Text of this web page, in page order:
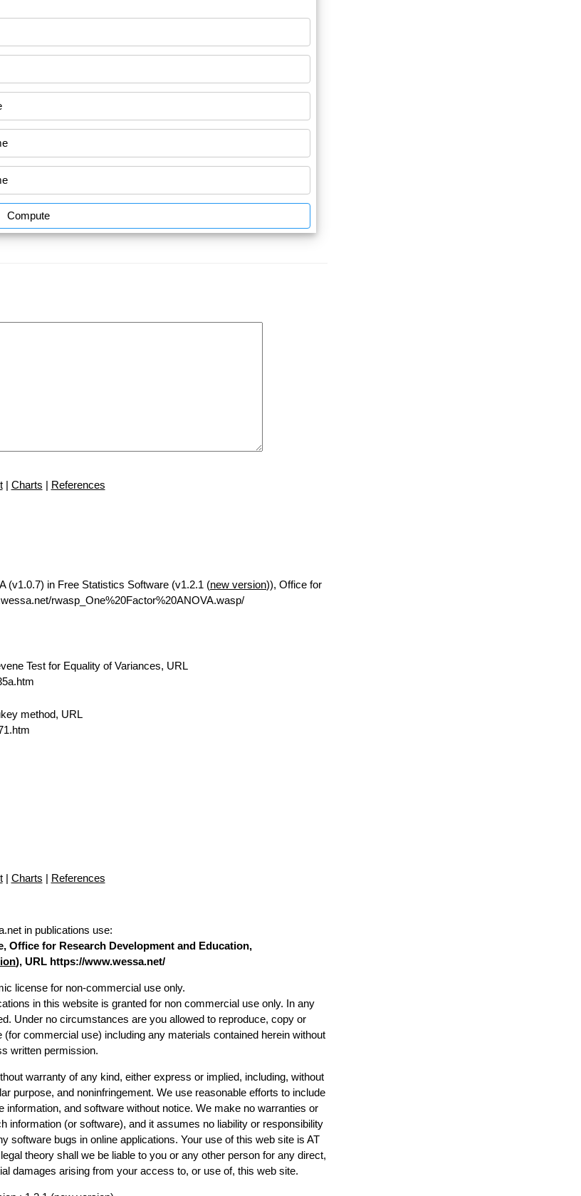
Compute
| Charts | References
(v1.0.7) in Free Statistics Software (v1.2.1 (new version)), Office for
rwasp_One%20Factor%20ANOVA.wasp/
Test for Equality of Variances, URL
method, URL
| Charts | References
in publications use:
Office for Research Development and Education,
), URL https://www.wessa.net/
license for non-commercial use only.
in this website is granted for non commercial use only. In any
Under no circumstances are you allowed to reproduce, copy or
commercial use) including any materials contained herein without
written permission.
warranty of any kind, either express or implied, including, without
purpose, and noninfringement. We use reasonable efforts to include
and software without notice. We make no warranties or
information (or software), and it assumes no liability or responsibility
software bugs in online applications. Your use of this web site is AT
theory shall we be liable to you or any other person for any direct,
damages arising from your access to, or use of, this web site.